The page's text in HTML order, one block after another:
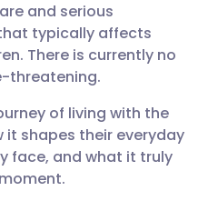
🇩🇪 Deutsch
🇫🇷 Français
🇵🇹
and serious
typically affects
There is currently no
threatening.
of living with the
it shapes their everyday
face, and what it truly